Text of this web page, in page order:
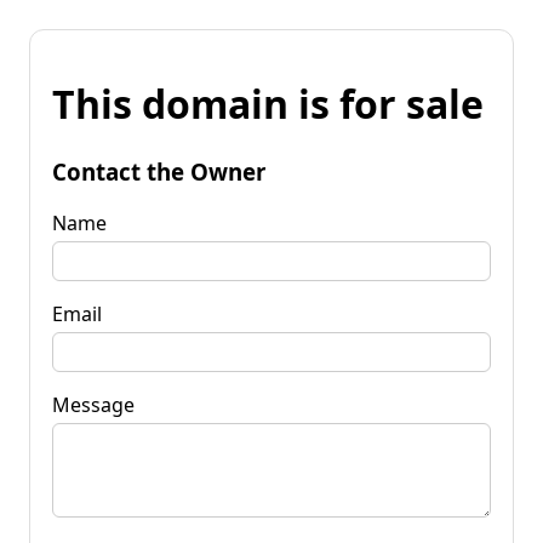
This domain is for sale
Contact the Owner
Name
Email
Message